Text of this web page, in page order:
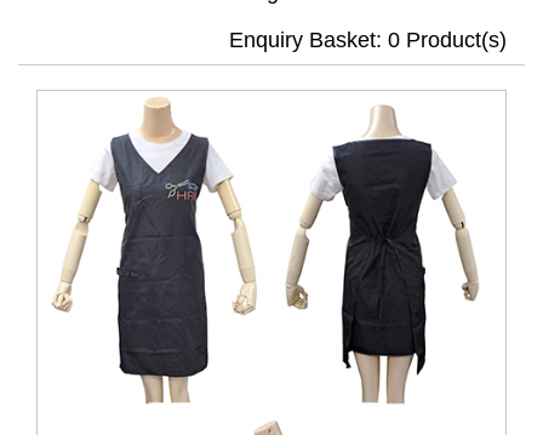
Enquiry Basket: 0 Product(s)